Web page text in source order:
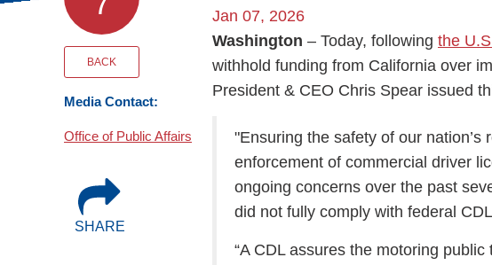
Events
BOC-3 Filing
Health & Wellness Hub
Trucking Cares
BACK
Media Contact:
Office of Public Affairs
SHARE
Jan 07, 2026
Washington – Today, following the
withhold funding from California over
President & CEO Chris Spear issued
"Ensuring the safety of our
enforcement of commercial driver
ongoing concerns over the past
did not fully comply with federal
“A CDL assures the motoring